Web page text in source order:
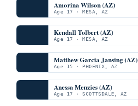
Amorina Wilson (AZ)
Age 17 · MESA, AZ
Kendall Tolbert (AZ)
Age 17 · MESA, AZ
Matthew Garcia Jansing (AZ)
Age 15 · PHOENIX, AZ
Anessa Menzies (AZ)
Age 17 · SCOTTSDALE, AZ